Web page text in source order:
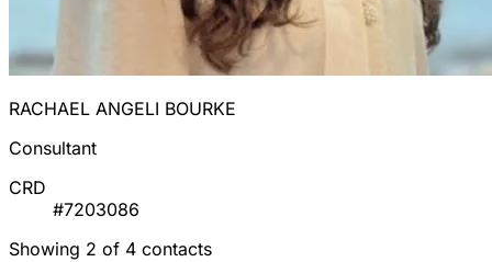
RACHAEL ANGELI BOURKE
Consultant
CRD
#7203086
Showing 2 of 4 contacts